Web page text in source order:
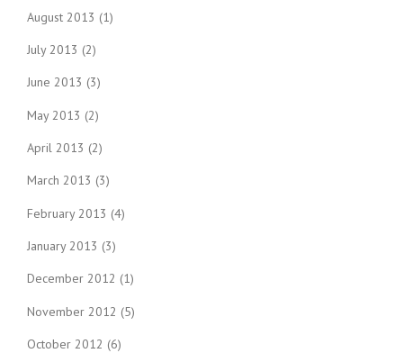
August 2013 (1)
July 2013 (2)
June 2013 (3)
May 2013 (2)
April 2013 (2)
March 2013 (3)
February 2013 (4)
January 2013 (3)
December 2012 (1)
November 2012 (5)
October 2012 (6)